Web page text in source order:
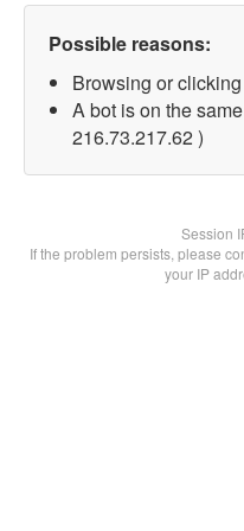
Possible reasons:
Browsing or
A bot is on the
216.73.217.62 )
Session
If the problem persists, please
your IP